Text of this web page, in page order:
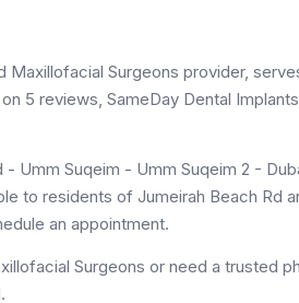
Maxillofacial Surgeons provider,
5 reviews, SameDay Dental
Umm Suqeim - Umm Suqeim 2 -
to residents of Jumeirah Beach Rd
an appointment.
Surgeons or need a trusted